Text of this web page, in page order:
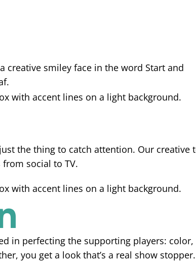
the thing to catch attention. Our creative
social to TV.
in perfecting the supporting players:
you get a look that’s a real show stopper.